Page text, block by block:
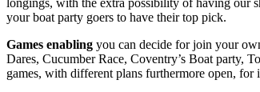
your boat party goers to have their top pick.
Games enabling you can decide for join your
Dares, Cucumber Race, Coventry’s Boat party,
games, with different plans furthermore open, for